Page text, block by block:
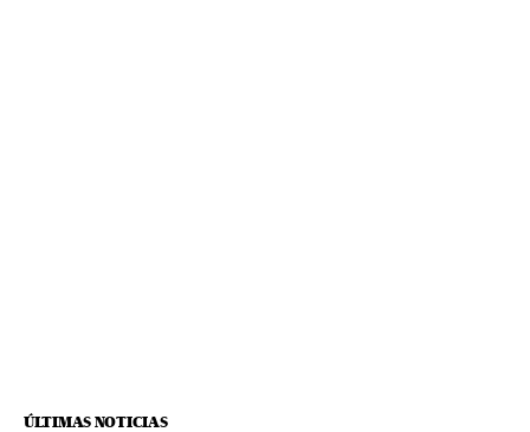
ÚLTIMAS NOTICIAS